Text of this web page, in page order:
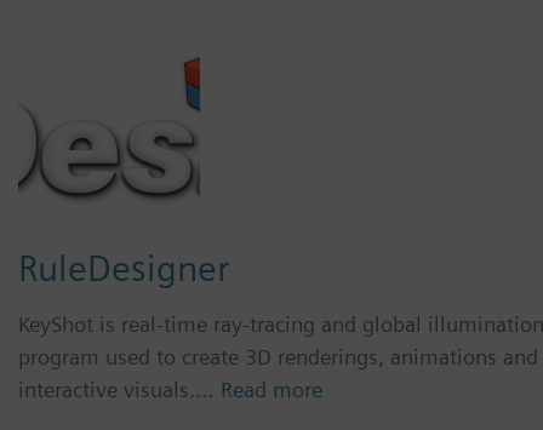
RuleDesigner
KeyShot is real-time ray-tracing and global illumination
program used to create 3D renderings, animations and
interactive visuals.… Read more